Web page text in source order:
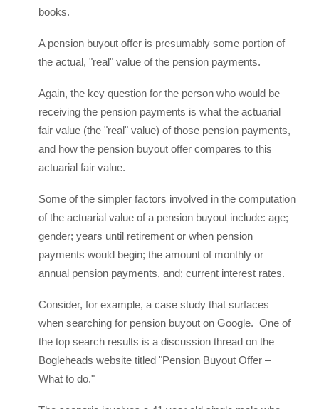
books.
A pension buyout offer is presumably some portion of
the actual, "real" value of the pension payments.
Again, the key question for the person who would be
receiving the pension payments is what the actuarial
fair value (the "real" value) of those pension payments,
and how the pension buyout offer compares to this
actuarial fair value.
Some of the simpler factors involved in the computation
of the actuarial value of a pension buyout include: age;
gender; years until retirement or when pension
payments would begin; the amount of monthly or
annual pension payments, and; current interest rates.
Consider, for example, a case study that surfaces
when searching for pension buyout on Google. One of
the top search results is a discussion thread on the
Bogleheads website titled "Pension Buyout Offer –
What to do."